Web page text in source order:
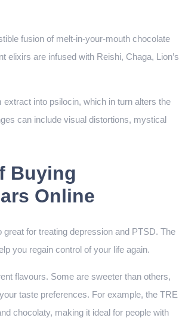
fusion of melt-in-your-mouth chocolate
elixirs are infused with Reishi, Chaga, Lion’s
into psilocin, which in turn alters the
can include visual distortions, mystical
Buying
Online
for treating depression and PTSD. The
you regain control of your life again.
flavours. Some are sweeter than others,
taste preferences. For example, the TRE
chocolaty, making it ideal for people with